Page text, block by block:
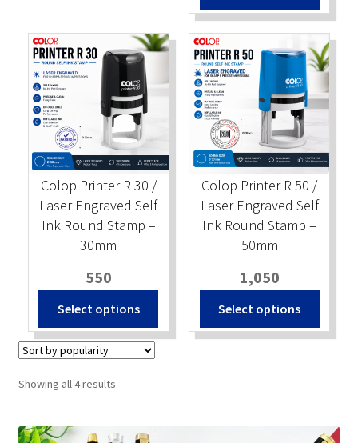
Colop Printer R 30 /
Laser Engraved Self
Ink Round Stamp –
30mm
550
Select options
Colop Printer R 50 /
Laser Engraved Self
Ink Round Stamp –
50mm
1,050
Select options
Showing all 4 resultsSorted